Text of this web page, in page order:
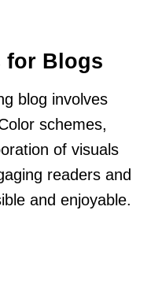
for Blogs
blog involves
schemes,
of visuals
readers and
and enjoyable.